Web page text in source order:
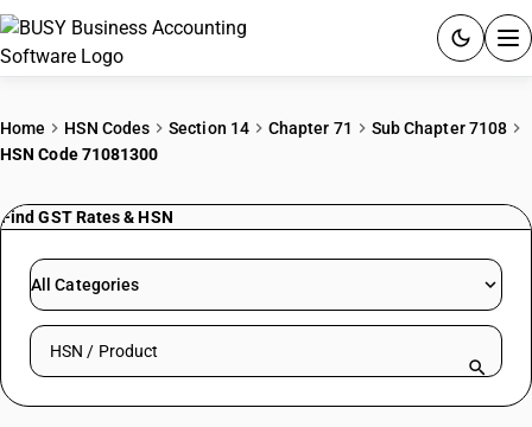
PRICING
RESOURCES & GUIDES
Try BUSY free for 15 days.
Home HSN Codes Section 14 Chapter 71
Sub Chapter 7108
HSN Code 71081300
Find GST Rates & HSN
All Categories
Search HSN by code or product name